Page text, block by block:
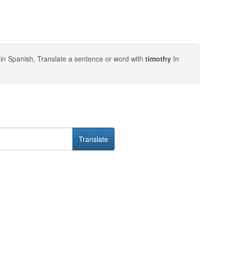
in Spanish, Translate a sentence or word with timothy In
Translate